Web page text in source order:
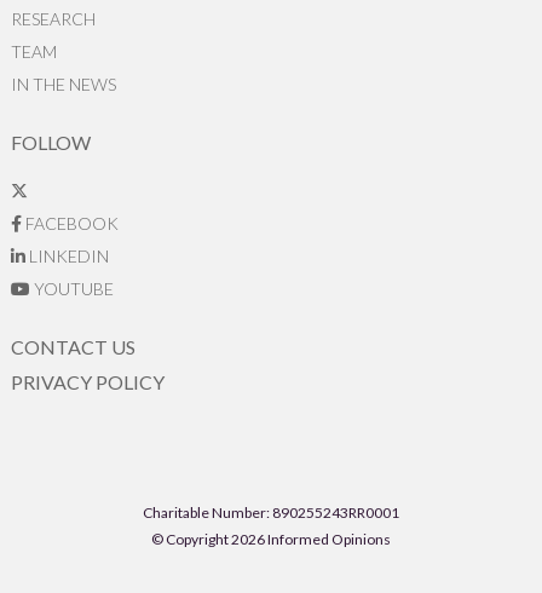
RESEARCH
TEAM
IN THE NEWS
FOLLOW
FACEBOOK
LINKEDIN
YOUTUBE
CONTACT US
PRIVACY POLICY
Charitable Number: 890255243RR0001
© Copyright 2026 Informed Opinions